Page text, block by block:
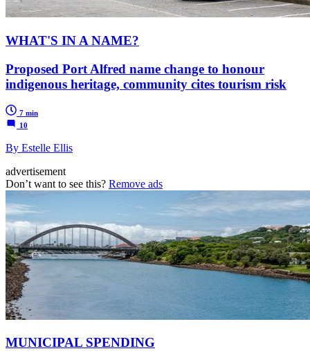
WHAT'S IN A NAME?
Proposed Port Alfred name change to honour
indigenous heritage, community cites tourism risk
7 min
10
By Estelle Ellis
advertisement
Don’t want to see this? Remove ads
MUNICIPAL SPENDING